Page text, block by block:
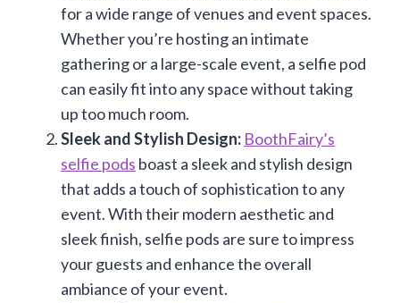
for a wide range of venues and event spaces.
Whether you’re hosting an intimate
gathering or a large-scale event, a selfie pod
can easily fit into any space without taking
up too much room.
Sleek and Stylish Design: BoothFairy’s
selfie pods boast a sleek and stylish design
that adds a touch of sophistication to any
event. With their modern aesthetic and
sleek finish, selfie pods are sure to impress
your guests and enhance the overall
ambiance of your event.